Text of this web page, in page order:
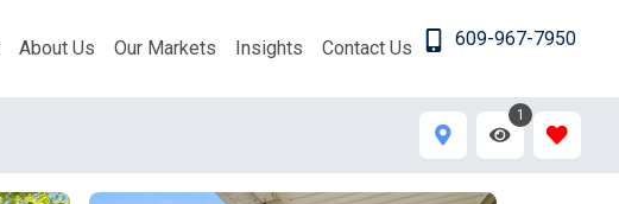
About Us Our Markets Insights Contact Us 609-967-7950
1